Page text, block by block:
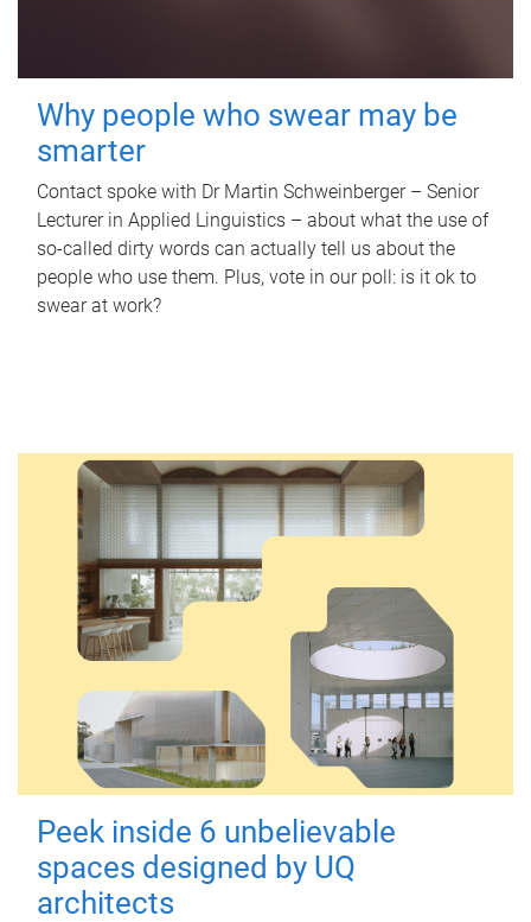
Why people who swear may be
smarter
Contact spoke with Dr Martin Schweinberger – Senior
Lecturer in Applied Linguistics – about what the use of
so-called dirty words can actually tell us about the
people who use them. Plus, vote in our poll: is it ok to
swear at work?
Peek inside 6 unbelievable
spaces designed by UQ
architects